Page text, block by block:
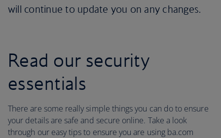
will continue to update you on any changes.
Read our security
essentials
There are some really simple things you can do to ensure
your details are safe and secure online. Take a look
through our easy tips to ensure you are using ba.com